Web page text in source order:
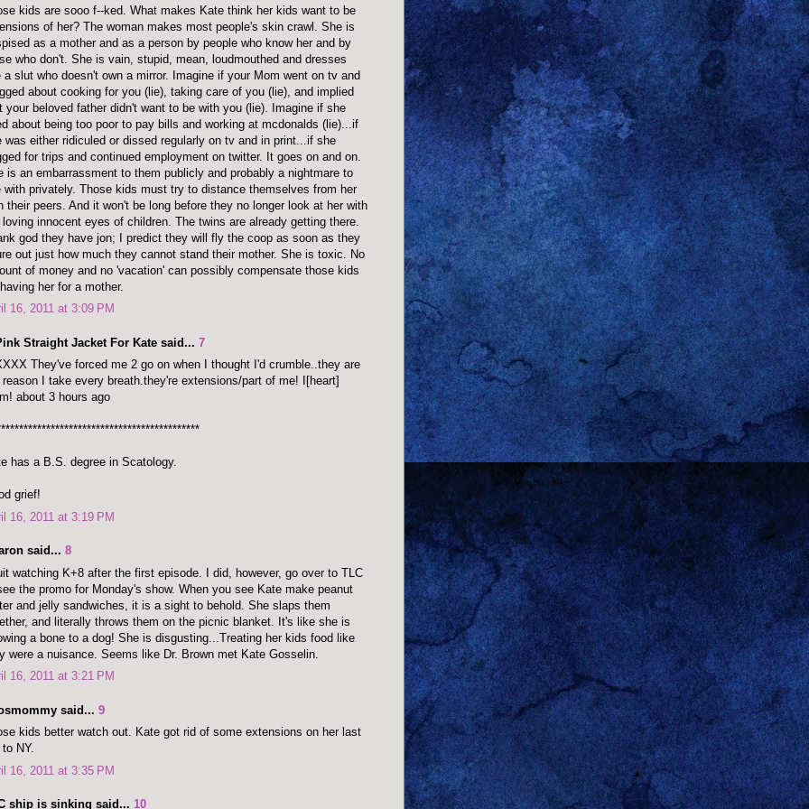
kids are sooo f--ked. What makes Kate think her kids want to be
of her? The woman makes most people's skin crawl. She is
as a mother and as a person by people who know her and by
who don't. She is vain, stupid, mean, loudmouthed and dresses
a slut who doesn't own a mirror. Imagine if your Mom went on tv and
about cooking for you (lie), taking care of you (lie), and implied
your beloved father didn't want to be with you (lie). Imagine if she
about being too poor to pay bills and working at mcdonalds (lie)...if
was either ridiculed or dissed regularly on tv and in print...if she
for trips and continued employment on twitter. It goes on and on.
is an embarrassment to them publicly and probably a nightmare to
with privately. Those kids must try to distance themselves from her
their peers. And it won't be long before they no longer look at her with
loving innocent eyes of children. The twins are already getting there.
god they have jon; I predict they will fly the coop as soon as they
out just how much they cannot stand their mother. She is toxic. No
of money and no 'vacation' can possibly compensate those kids
her for a mother.
16, 2011 at 3:09 PM
Straight Jacket For Kate said... 7
They've forced me 2 go on when I thought I'd crumble..they are
I take every breath.they're extensions/part of me! I[heart]
about 3 hours ago
has a B.S. degree in Scatology.
grief!
16, 2011 at 3:19 PM
said... 8
watching K+8 after the first episode. I did, however, go over to TLC
the promo for Monday's show. When you see Kate make peanut
and jelly sandwiches, it is a sight to behold. She slaps them
and literally throws them on the picnic blanket. It's like she is
a bone to a dog! She is disgusting...Treating her kids food like
were a nuisance. Seems like Dr. Brown met Kate Gosselin.
16, 2011 at 3:21 PM
said... 9
kids better watch out. Kate got rid of some extensions on her last
NY.
16, 2011 at 3:35 PM
ship is sinking said... 10